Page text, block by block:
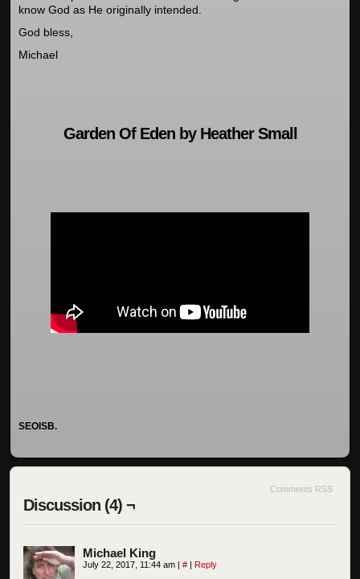
know God as He originally intended.
God bless,
Michael
Garden Of Eden by Heather Small
SEOISB.
Comments RSS
Discussion (4) ¬
Michael King
July 22, 2017, 11:44 am | # | Reply